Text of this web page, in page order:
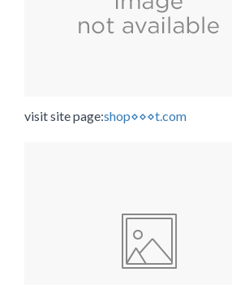
visit site page:shop⋄⋄⋄t.com